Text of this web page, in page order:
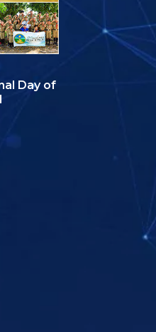
Day of